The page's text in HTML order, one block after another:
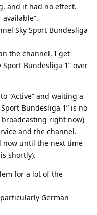
and it had no effect.
Sky Sport Bundesliga
the channel, I get
Sport Bundesliga 1” over
“Active” and waiting a
Bundesliga 1” is no
right now)
and the channel.
now until the next time
shortly).
for a lot of the
German